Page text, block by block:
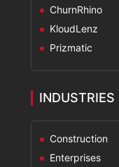
ChurnRhino
KloudLenz
Prizmatic
INDUSTRIES
Construction
Enterprises